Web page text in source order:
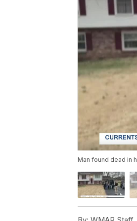
Man found dead in